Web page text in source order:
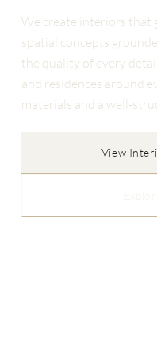
We create interiors that
spatial concepts
the quality of every
and residences around
materials and a well-
View